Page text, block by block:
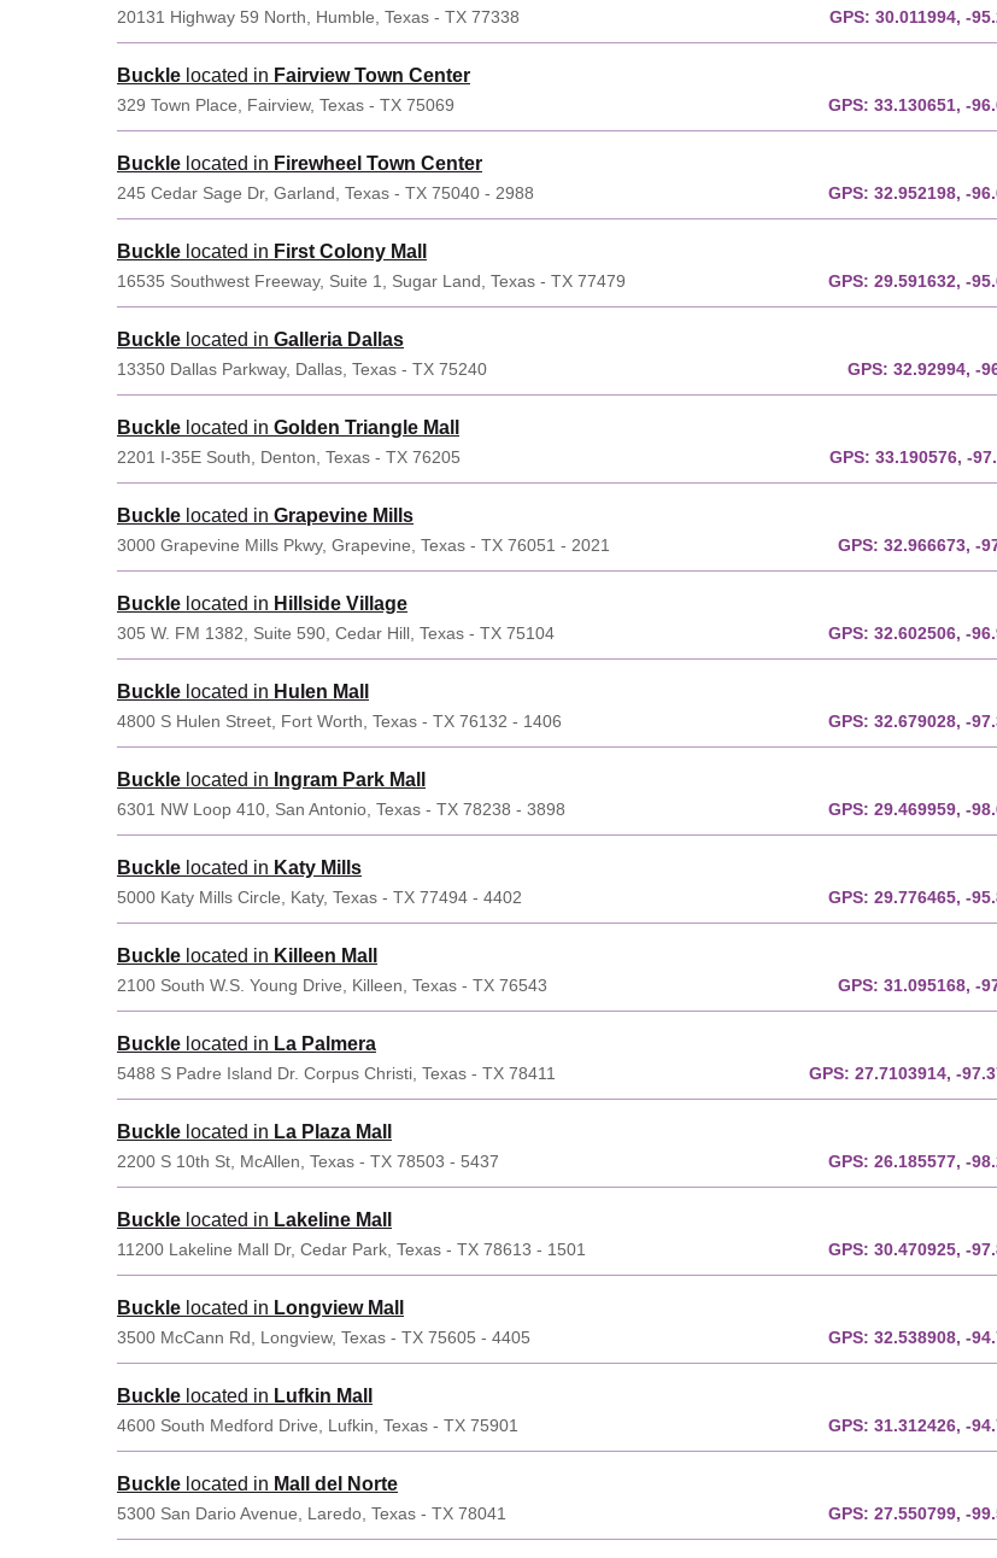
20131 Highway 59 North, Humble, Texas - TX 77338 GPS: 30.011994, -
Buckle located in Fairview Town Center
329 Town Place, Fairview, Texas - TX 75069 GPS: 33.130651, -
Buckle located in Firewheel Town Center
245 Cedar Sage Dr, Garland, Texas - TX 75040 - 2988 GPS: 32.952198, -
Buckle located in First Colony Mall
16535 Southwest Freeway, Suite 1, Sugar Land, Texas - TX 77479 GPS: 29.591632, -
Buckle located in Galleria Dallas
13350 Dallas Parkway, Dallas, Texas - TX 75240 GPS: 32.92994, -
Buckle located in Golden Triangle Mall
2201 I-35E South, Denton, Texas - TX 76205 GPS: 33.190576, -
Buckle located in Grapevine Mills
3000 Grapevine Mills Pkwy, Grapevine, Texas - TX 76051 - 2021 GPS: 32.966673, -
Buckle located in Hillside Village
305 W. FM 1382, Suite 590, Cedar Hill, Texas - TX 75104 GPS: 32.602506, -
Buckle located in Hulen Mall
4800 S Hulen Street, Fort Worth, Texas - TX 76132 - 1406 GPS: 32.679028, -
Buckle located in Ingram Park Mall
6301 NW Loop 410, San Antonio, Texas - TX 78238 - 3898 GPS: 29.469959, -
Buckle located in Katy Mills
5000 Katy Mills Circle, Katy, Texas - TX 77494 - 4402 GPS: 29.776465, -
Buckle located in Killeen Mall
2100 South W.S. Young Drive, Killeen, Texas - TX 76543 GPS: 31.095168, -
Buckle located in La Palmera
5488 S Padre Island Dr. Corpus Christi, Texas - TX 78411 GPS: 27.7103914, -
Buckle located in La Plaza Mall
2200 S 10th St, McAllen, Texas - TX 78503 - 5437 GPS: 26.185577, -
Buckle located in Lakeline Mall
11200 Lakeline Mall Dr, Cedar Park, Texas - TX 78613 - 1501 GPS: 30.470925, -
Buckle located in Longview Mall
3500 McCann Rd, Longview, Texas - TX 75605 - 4405 GPS: 32.538908, -
Buckle located in Lufkin Mall
4600 South Medford Drive, Lufkin, Texas - TX 75901 GPS: 31.312426, -
Buckle located in Mall del Norte
5300 San Dario Avenue, Laredo, Texas - TX 78041 GPS: 27.550799, -